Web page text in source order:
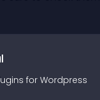
s for Wordpress